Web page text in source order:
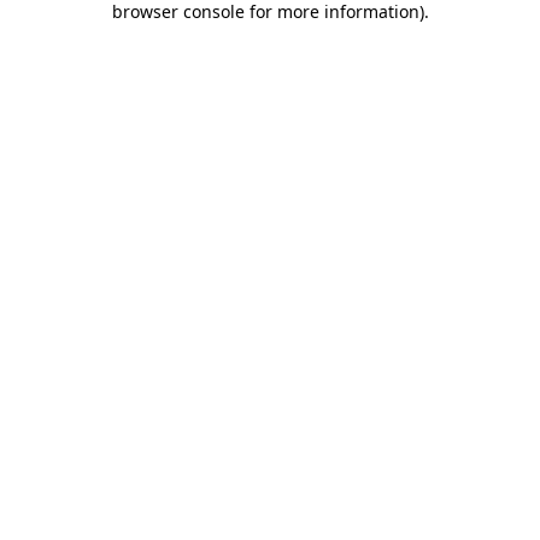
browser console for more information).